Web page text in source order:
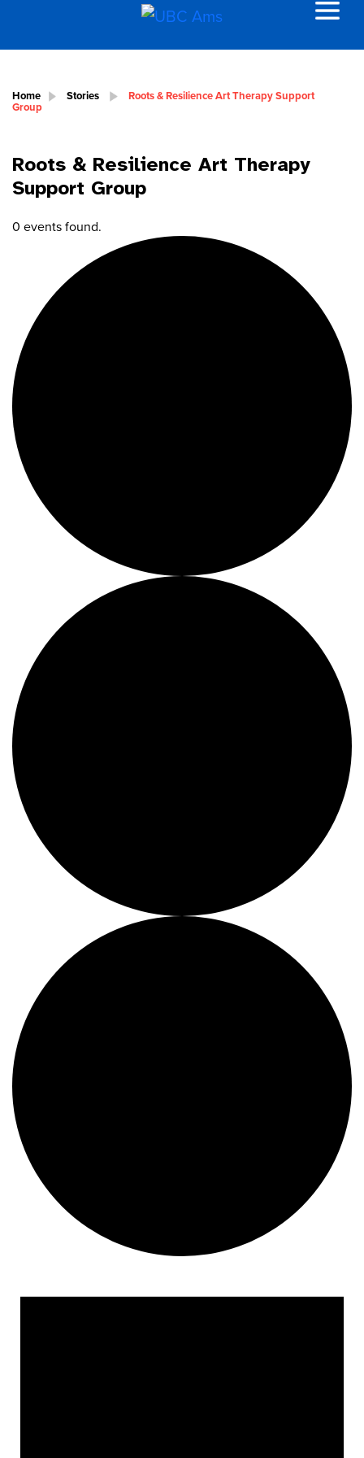
Home Stories Roots & Resilience Art Therapy Support
Group
Roots & Resilience Art Therapy
Support Group
0 events found.